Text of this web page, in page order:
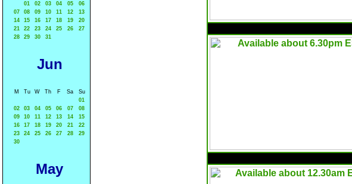
01
02 03 04 05
06
07
08 09 10 11 12
13
14
15 16 17 18 19
20
21
22 23 24 25 26
27
28
29 30 31
Jun
M Tu W Th F Sa
Su
01
02
03 04 05 06 07
08
09
10 11 12 13 14
15
16
17 18 19 20 21
22
23
24 25 26 27 28
29
30
May